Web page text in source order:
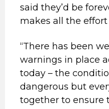
said they’d be
makes all the
“There has been
warnings in place
today – the
dangerous but
together to ensure